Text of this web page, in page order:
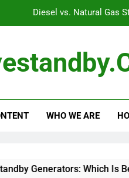
Diesel vs. Natural Gas
Top
Diesel vs. Natural Gas
Top
WHO WE ARE
Generators: Which Is Better